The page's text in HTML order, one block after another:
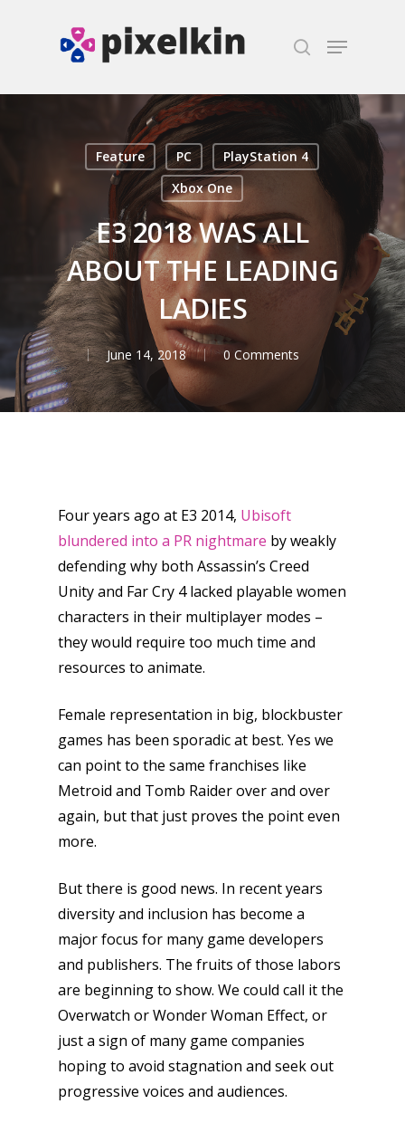
Hit enter to search or ESC to close
Feature PC
PlayStation 4
Xbox One
E3 2018 WAS ALL
ABOUT THE LEADING
LADIES
June 14, 2018 0 Comments
Four years ago at E3 2014, Ubisoft
blundered into a PR nightmare by weakly
defending why both Assassin’s Creed
Unity and Far Cry 4 lacked playable women
characters in their multiplayer modes –
they would require too much time and
resources to animate.
Female representation in big, blockbuster
games has been sporadic at best. Yes we
can point to the same franchises like
Metroid and Tomb Raider over and over
again, but that just proves the point even
more.
But there is good news. In recent years
diversity and inclusion has become a
major focus for many game developers
and publishers. The fruits of those labors
are beginning to show. We could call it the
Overwatch or Wonder Woman Effect, or
just a sign of many game companies
hoping to avoid stagnation and seek out
progressive voices and audiences.